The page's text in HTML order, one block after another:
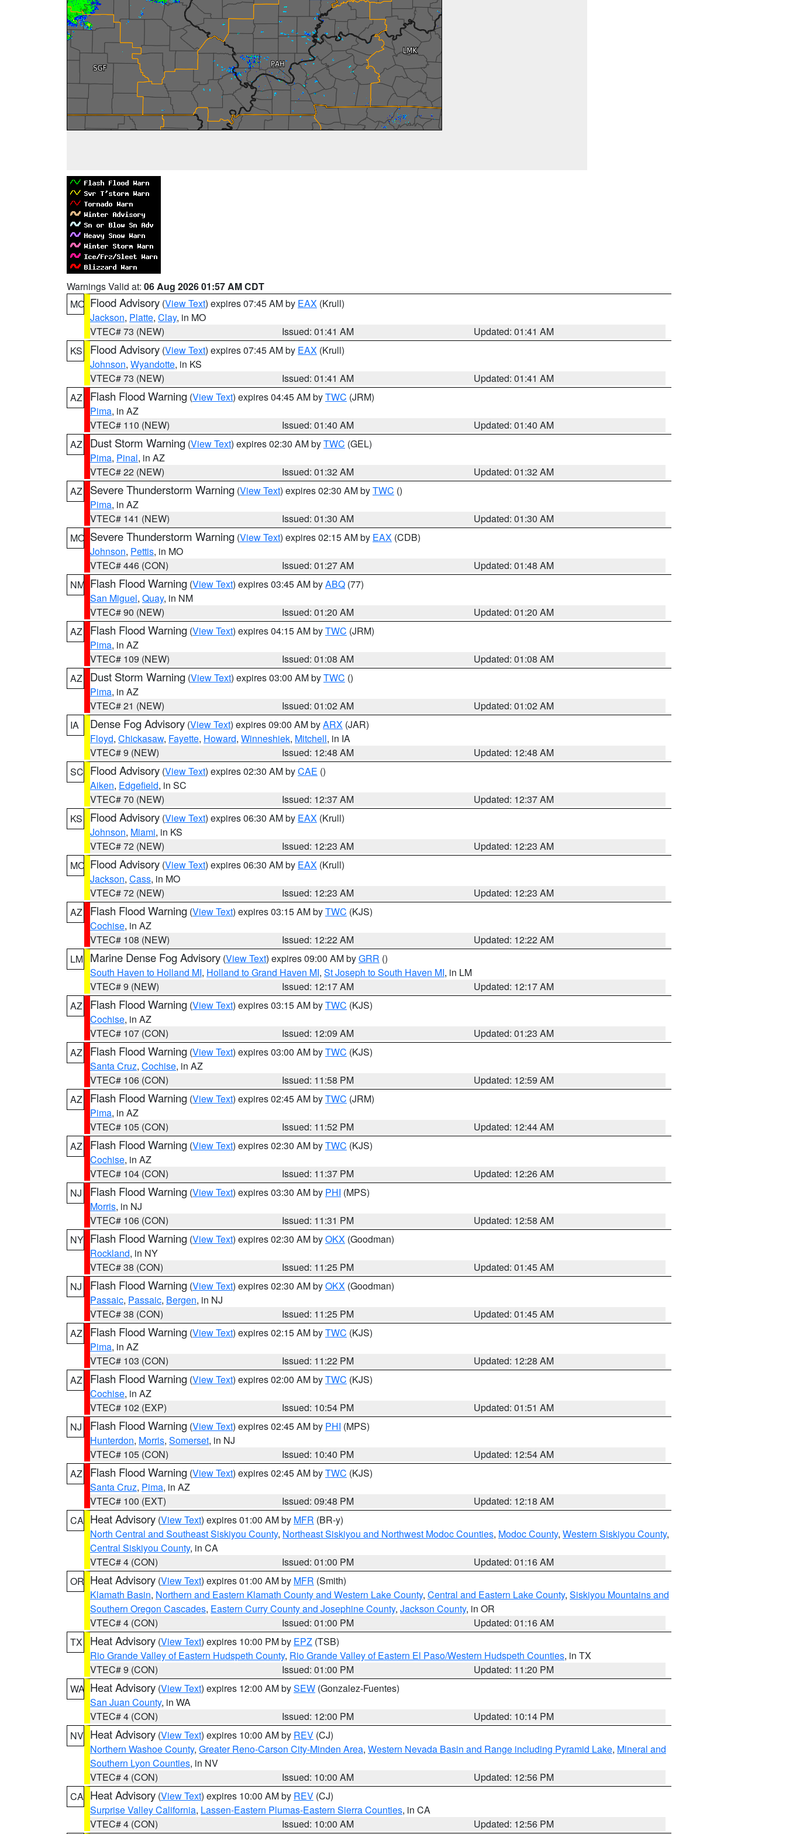
Warnings Valid at: 06 Aug 2026 01:57 AM CDT
MO Flood Advisory (View Text) expires 07:45 AM by EAX (Krull)
Jackson, Platte, Clay, in MO
VTEC# 73 (NEW)
Issued: 01:41 AM
Updated: 01:41 AM
KS
Flood Advisory (View Text) expires 07:45 AM by EAX (Krull)
Johnson, Wyandotte, in KS
VTEC# 73 (NEW)
Issued: 01:41 AM
Updated: 01:41 AM
AZ
Flash Flood Warning (View Text) expires 04:45 AM byTWC (JRM)
Pima, in AZ
VTEC# 110 (NEW)
Issued: 01:40 AM
Updated: 01:40 AM
AZ
Dust Storm Warning (View Text) expires 02:30 AM byTWC (GEL)
Pima, Pinal, in AZ
VTEC# 22 (NEW)
Issued: 01:32 AM
Updated: 01:32 AM
AZ
Severe Thunderstorm Warning (View Text) expires 02:30 AM byTWC ()
Pima, in AZ
VTEC# 141 (NEW)
Issued: 01:30 AM
Updated: 01:30 AM
MO Severe Thunderstorm Warning (View Text) expires 02:15 AM by EAX (CDB)
Johnson, Pettis, in MO
VTEC# 446 (CON)
Issued: 01:27 AM
Updated: 01:48 AM
NM Flash Flood Warning (View Text) expires 03:45 AM byABQ (77)
San Miguel, Quay, in NM
VTEC# 90 (NEW)
Issued: 01:20 AM
Updated: 01:20 AM
AZ
Flash Flood Warning (View Text) expires 04:15 AM byTWC (JRM)
Pima, in AZ
VTEC# 109 (NEW)
Issued: 01:08 AM
Updated: 01:08 AM
AZ
Dust Storm Warning (View Text) expires 03:00 AM byTWC ()
Pima, in AZ
VTEC# 21 (NEW)
Issued: 01:02 AM
Updated: 01:02 AM
IA
Dense Fog Advisory (View Text) expires 09:00 AM byARX (JAR)
Floyd, Chickasaw, Fayette, Howard, Winneshiek, Mitchell, in IA
VTEC# 9 (NEW)
Issued: 12:48 AM
Updated: 12:48 AM
SC Flood Advisory (View Text) expires 02:30 AM byCAE ()
Aiken, Edgefield, in SC
VTEC# 70 (NEW)
Issued: 12:37 AM
Updated: 12:37 AM
KS
Flood Advisory (View Text) expires 06:30 AM by EAX (Krull)
Johnson, Miami, in KS
VTEC# 72 (NEW)
Issued: 12:23 AM
Updated: 12:23 AM
MO Flood Advisory (View Text) expires 06:30 AM by EAX (Krull)
Jackson, Cass, in MO
VTEC# 72 (NEW)
Issued: 12:23 AM
Updated: 12:23 AM
AZ
Flash Flood Warning (View Text) expires 03:15 AM byTWC (KJS)
Cochise, in AZ
VTEC# 108 (NEW)
Issued: 12:22 AM
Updated: 12:22 AM
LM Marine Dense Fog Advisory (View Text) expires 09:00 AM byGRR ()
South Haven to Holland MI, Holland to Grand Haven MI, St Joseph to South Haven MI, in LM
VTEC# 9 (NEW)
Issued: 12:17 AM
Updated: 12:17 AM
AZ
Flash Flood Warning (View Text) expires 03:15 AM byTWC (KJS)
Cochise, in AZ
VTEC# 107 (CON)
Issued: 12:09 AM
Updated: 01:23 AM
AZ
Flash Flood Warning (View Text) expires 03:00 AM byTWC (KJS)
Santa Cruz, Cochise, in AZ
VTEC# 106 (CON)
Issued: 11:58 PM
Updated: 12:59 AM
AZ
Flash Flood Warning (View Text) expires 02:45 AM byTWC (JRM)
Pima, in AZ
VTEC# 105 (CON)
Issued: 11:52 PM
Updated: 12:44 AM
AZ
Flash Flood Warning (View Text) expires 02:30 AM byTWC (KJS)
Cochise, in AZ
VTEC# 104 (CON)
Issued: 11:37 PM
Updated: 12:26 AM
NJ
Flash Flood Warning (View Text) expires 03:30 AM by PHI (MPS)
Morris, in NJ
VTEC# 106 (CON)
Issued: 11:31 PM
Updated: 12:58 AM
NY Flash Flood Warning (View Text) expires 02:30 AM byOKX (Goodman)
Rockland, in NY
VTEC# 38 (CON)
Issued: 11:25 PM
Updated: 01:45 AM
NJ
Flash Flood Warning (View Text) expires 02:30 AM byOKX (Goodman)
Passaic, Passaic, Bergen, in NJ
VTEC# 38 (CON)
Issued: 11:25 PM
Updated: 01:45 AM
AZ
Flash Flood Warning (View Text) expires 02:15 AM byTWC (KJS)
Pima, in AZ
VTEC# 103 (CON)
Issued: 11:22 PM
Updated: 12:28 AM
AZ
Flash Flood Warning (View Text) expires 02:00 AM byTWC (KJS)
Cochise, in AZ
VTEC# 102 (EXP)
Issued: 10:54 PM
Updated: 01:51 AM
NJ
Flash Flood Warning (View Text) expires 02:45 AM by PHI (MPS)
Hunterdon, Morris, Somerset, in NJ
VTEC# 105 (CON)
Issued: 10:40 PM
Updated: 12:54 AM
AZ
Flash Flood Warning (View Text) expires 02:45 AM byTWC (KJS)
Santa Cruz, Pima, in AZ
VTEC# 100 (EXT)
Issued: 09:48 PM
Updated: 12:18 AM
CA Heat Advisory (View Text) expires 01:00 AM by MFR (BR-y)
North Central and Southeast Siskiyou County, Northeast Siskiyou and Northwest Modoc Counties, Modoc County, Western Siskiyou County,
Central Siskiyou County, in CA
VTEC# 4 (CON)
Issued: 01:00 PM
Updated: 01:16 AM
OR Heat Advisory (View Text) expires 01:00 AM by MFR (Smith)
Klamath Basin, Northern and Eastern Klamath County and Western Lake County, Central and Eastern Lake County, Siskiyou Mountains and
Southern Oregon Cascades, Eastern Curry County and Josephine County, Jackson County, in OR
VTEC# 4 (CON)
Issued: 01:00 PM
Updated: 01:16 AM
TX
Heat Advisory (View Text) expires 10:00 PM by EPZ (TSB)
Rio Grande Valley of Eastern Hudspeth County, Rio Grande Valley of Eastern El Paso/Western Hudspeth Counties, in TX
VTEC# 9 (CON)
Issued: 01:00 PM
Updated: 11:20 PM
WA Heat Advisory (View Text) expires 12:00 AM bySEW (Gonzalez-Fuentes)
San Juan County, in WA
VTEC# 4 (CON)
Issued: 12:00 PM
Updated: 10:14 PM
NV Heat Advisory (View Text) expires 10:00 AM by REV (CJ)
Northern Washoe County, Greater Reno-Carson City-Minden Area, Western Nevada Basin and Range including Pyramid Lake, Mineral and
Southern Lyon Counties, in NV
VTEC# 4 (CON)
Issued: 10:00 AM
Updated: 12:56 PM
CA Heat Advisory (View Text) expires 10:00 AM by REV (CJ)
Surprise Valley California, Lassen-Eastern Plumas-Eastern Sierra Counties, in CA
VTEC# 4 (CON)
Issued: 10:00 AM Updated: 12:56 PM